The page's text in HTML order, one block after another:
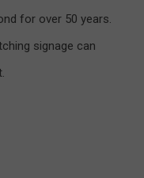
for over 50 years.
signage can